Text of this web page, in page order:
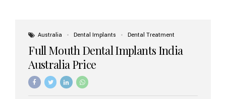
Australia Dental Implants Dental Treatment
Full Mouth Dental Implants India
Australia Price